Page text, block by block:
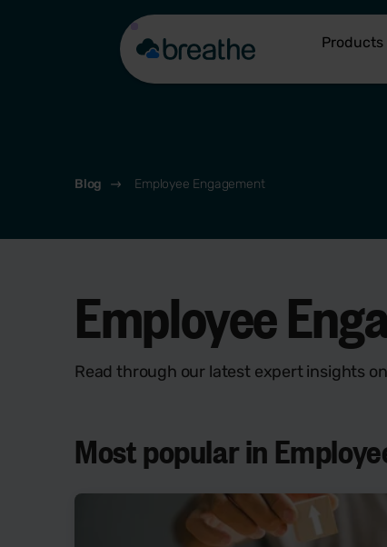
Products
Blog Employee Engagement
Employee
Read through our latest expert insights
Most popular in